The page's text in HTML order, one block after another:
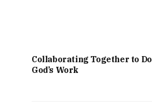
Collaborating Together to Do
God’s Work